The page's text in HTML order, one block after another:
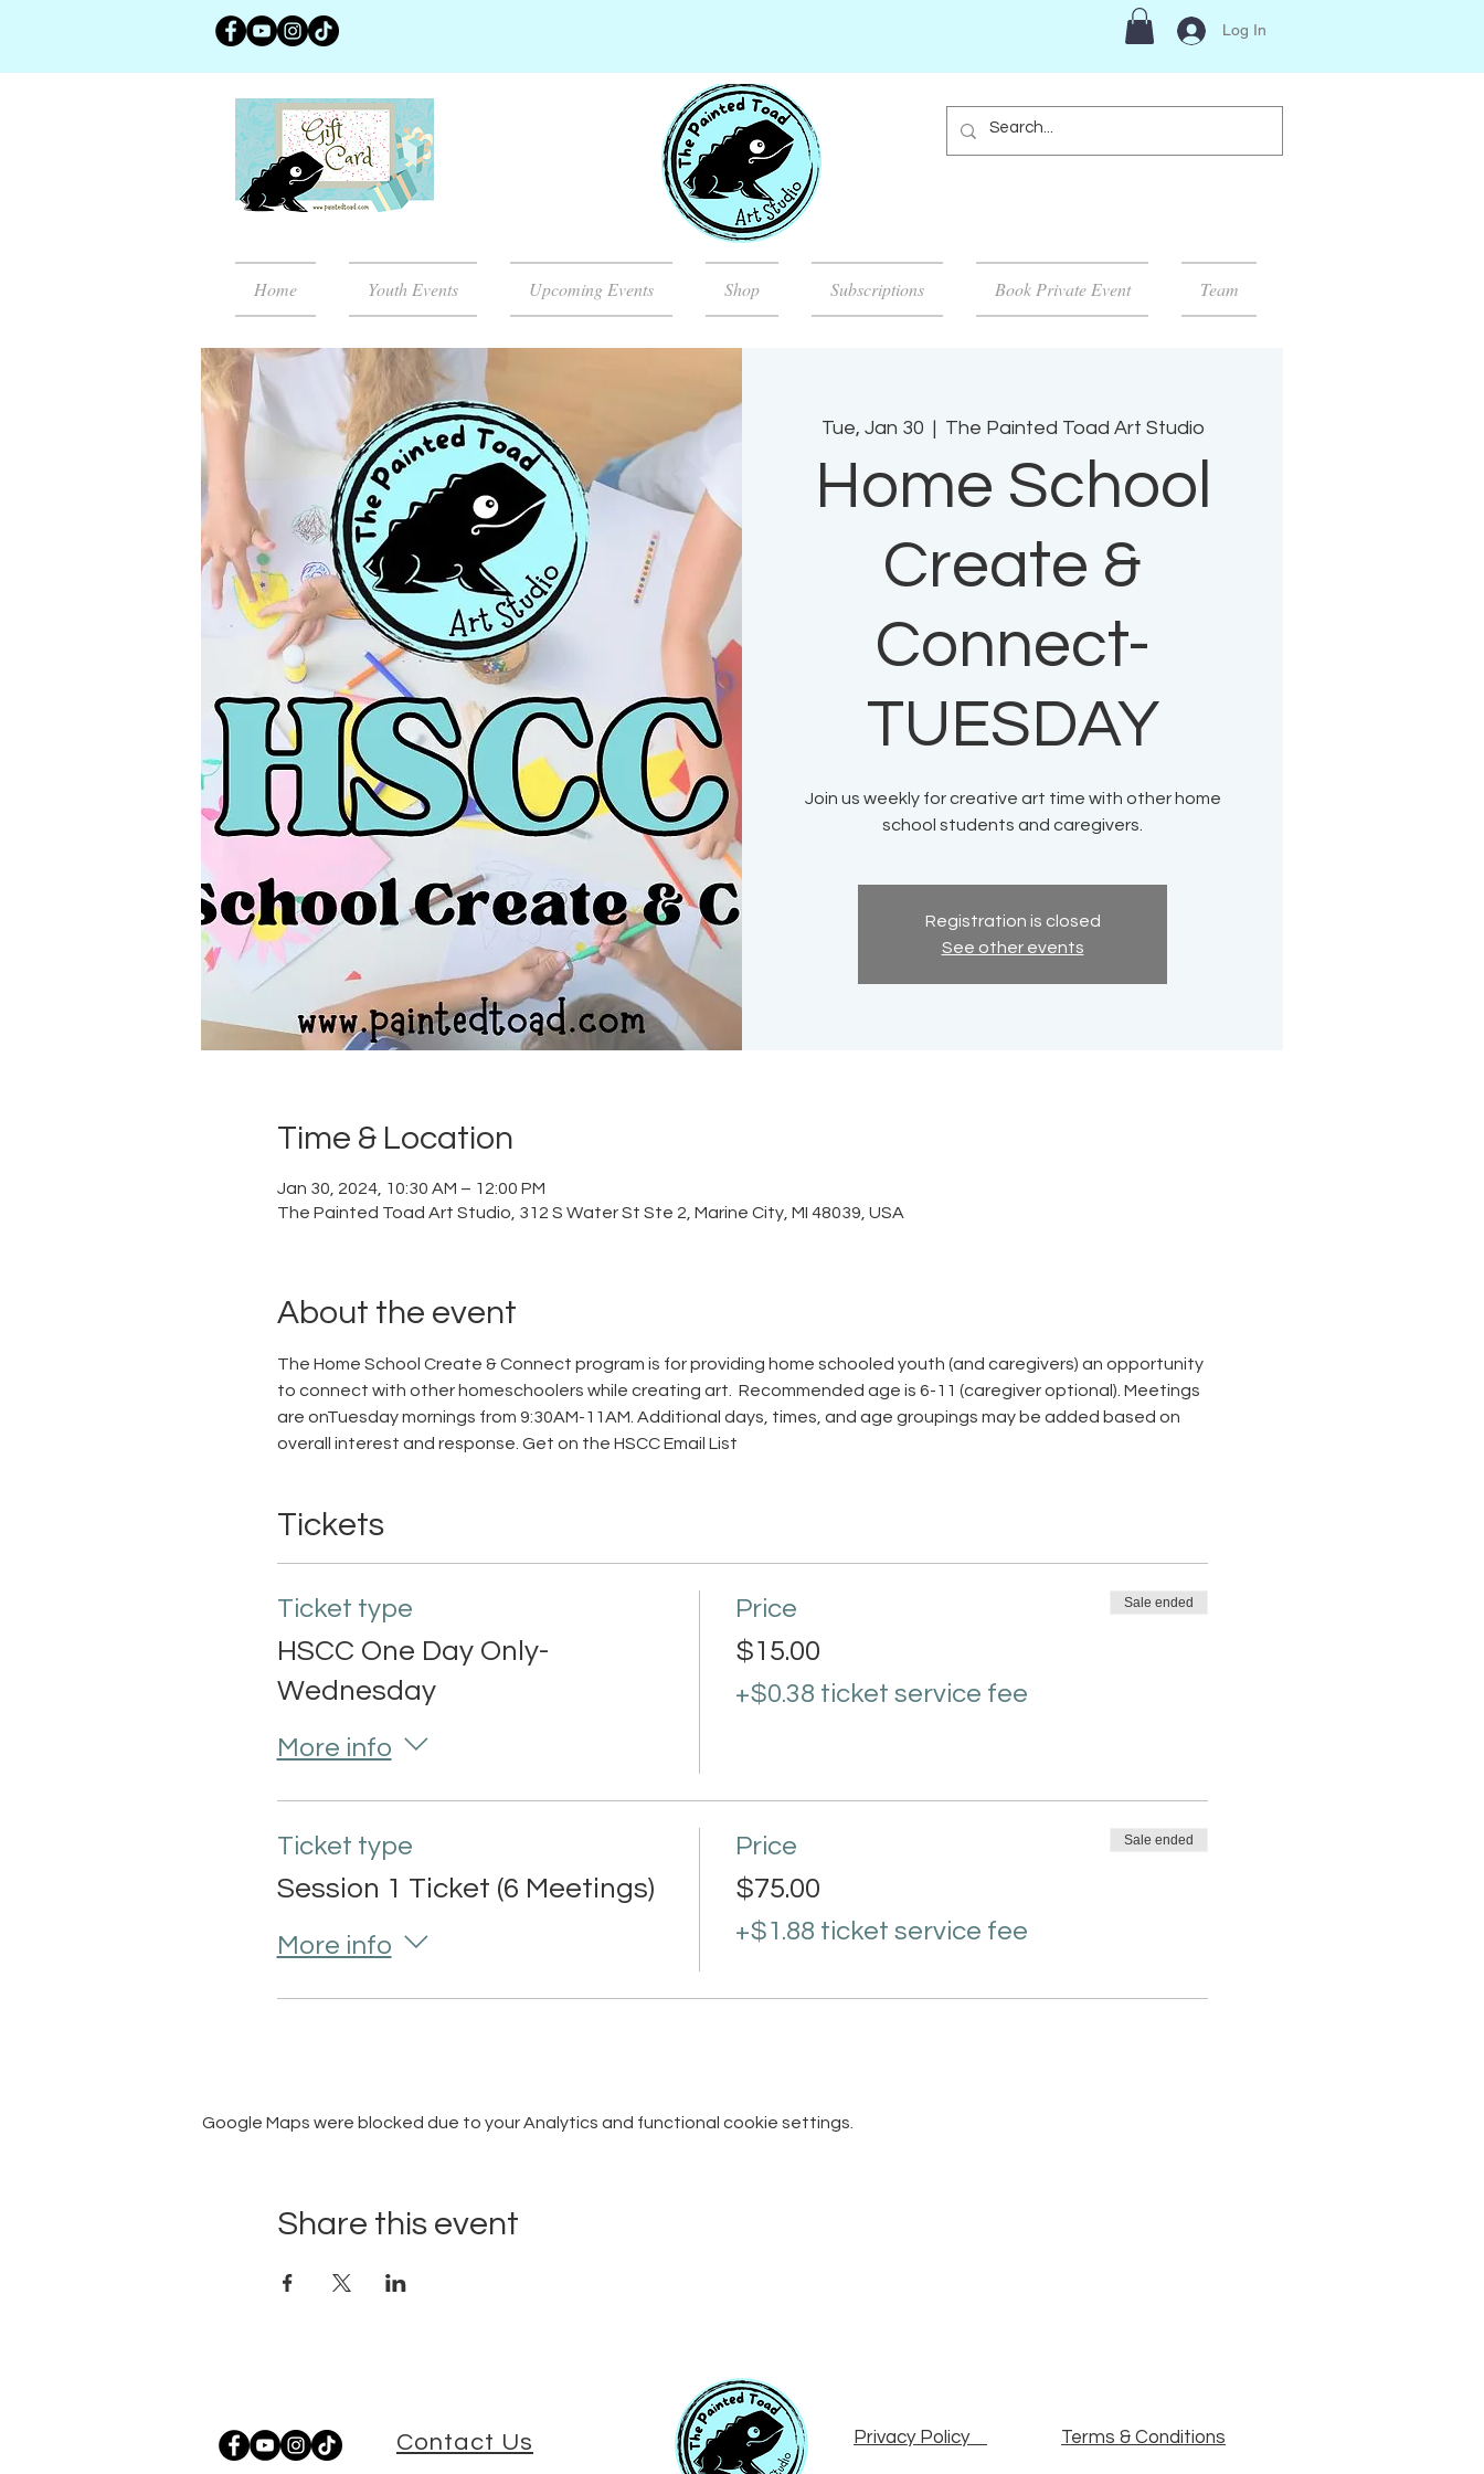
Log In
Home Youth Events Upcoming Events Shop Subscriptions Book Private Event Team
Tue, Jan 30 The Painted Toad Art Studio
Home School
Create &
Connect-
TUESDAY
Join us weekly for creative art time with other home
school students and caregivers.
Registration is closed
See other events
Time & Location
Jan 30, 2024, 10:30 AM – 12:00 PM
The Painted Toad Art Studio, 312 S Water St Ste 2, Marine City, MI 48039, USA
About the event
The Home School Create & Connect program is for providing home schooled youth (and caregivers) an opportunity
to connect with other homeschoolers while creating art.  Recommended age is 6-11 (caregiver optional). Meetings
are onTuesday mornings from 9:30AM-11AM. Additional days, times, and age groupings may be added based on
overall interest and response. Get on the HSCC Email List
Tickets
Ticket type
HSCC One Day Only-
Wednesday
More info
Price
$15.00
+$0.38 ticket service fee
Sale ended
Ticket type
Session 1 Ticket (6 Meetings)
More info
Price
$75.00
+$1.88 ticket service fee
Sale ended
Google Maps were blocked due to your Analytics and functional cookie settings.
Share this event
Contact Us Privacy Policy Terms & Conditions